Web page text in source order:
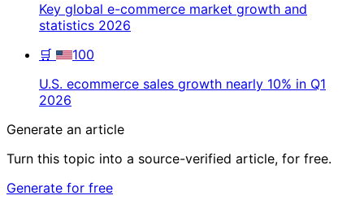
Key global e-commerce market growth and
statistics 2026
🛒
100
U.S. ecommerce sales growth nearly 10% in Q1
2026
Generate an article
Turn this topic into a source-verified article, for free.
Generate for free